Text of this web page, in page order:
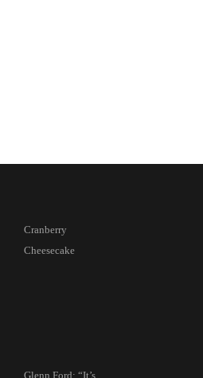
Cranberry
Cheesecake
Glenn Ford: “It’s